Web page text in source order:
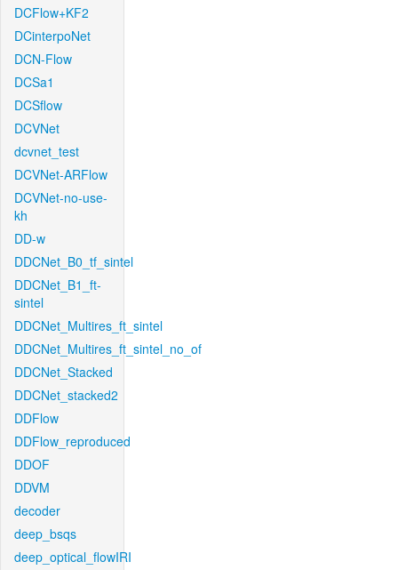
DCFlow+KF2
DCinterpoNet
DCN-Flow
DCSa1
DCSflow
DCVNet
dcvnet_test
DCVNet-ARFlow
DCVNet-no-use-
kh
DD-w
DDCNet_B0_tf_sintel
DDCNet_B1_ft-
sintel
DDCNet_Multires_ft_sintel
DDCNet_Multires_ft_sintel_no_of
DDCNet_Stacked
DDCNet_stacked2
DDFlow
DDFlow_reproduced
DDOF
DDVM
decoder
deep_bsqs
deep_optical_flowIRI